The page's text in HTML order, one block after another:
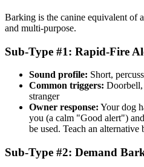
Barking is the canine equivalent
and multi-purpose.
Sub-Type #1: Rapid-Fire
Sound profile: Short,
Common triggers: Doorbell,
stranger
Owner response: Your dog
you (a calm "Good alert")
be used. Teach an
Sub-Type #2: Demand